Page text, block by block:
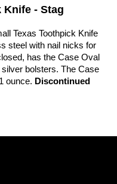
Knife - Stag
Texas Toothpick Knife
steel with nail nicks for
has the Case Oval
bolsters. The Case
ounce. Discontinued